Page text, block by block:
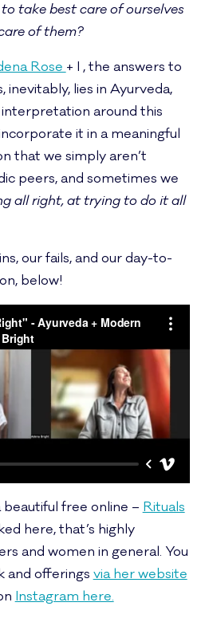
take best care of ourselves
of them?
Rose + I , the answers to
inevitably, lies in Ayurveda,
around this
it in a meaningful
that we simply aren’t
peers, and sometimes we
all right, at trying to do it all
our fails, and our day-to-
below!
beautiful free online – Rituals
here, that’s highly
and women in general. You
and offerings via her website
Instagram here.